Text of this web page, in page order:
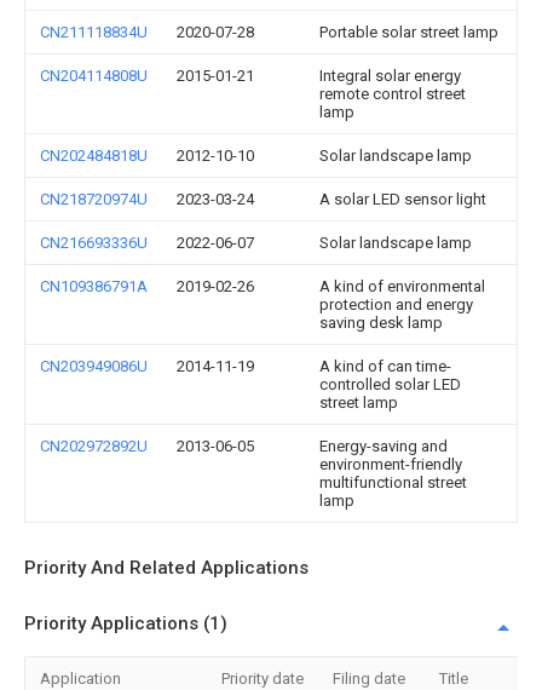
CN211118834U 2020-07-28 Portable solar street lamp
CN204114808U 2015-01-21
Integral solar energy
remote control street
lamp
CN202484818U 2012-10-10 Solar landscape lamp
CN218720974U 2023-03-24 A solar LED sensor light
CN216693336U 2022-06-07 Solar landscape lamp
CN109386791A 2019-02-26
A kind of environmental
protection and energy
saving desk lamp
CN203949086U 2014-11-19
A kind of can time-
controlled solar LED
street lamp
CN202972892U 2013-06-05
Energy-saving and
environment-friendly
multifunctional street
lamp
Priority And Related Applications
Priority Applications (1)
Application Priority date Filing date Title